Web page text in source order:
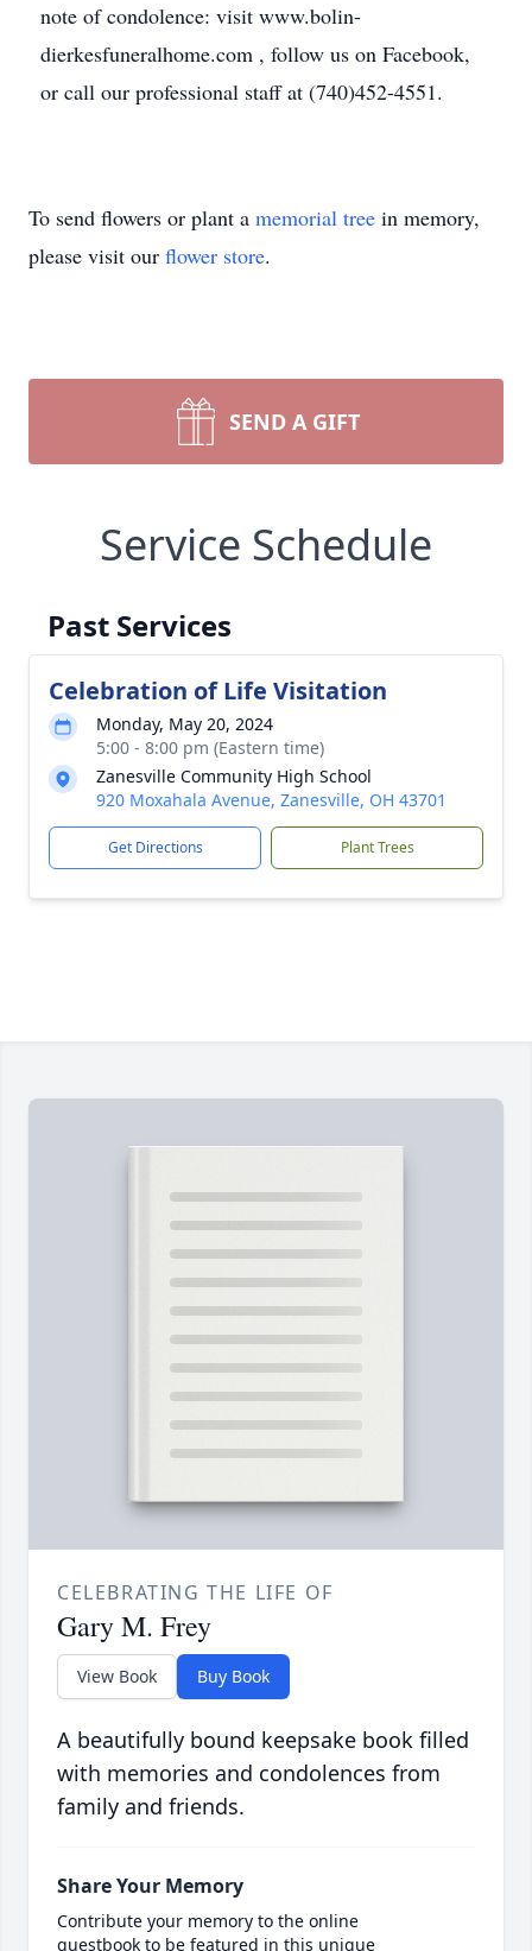
note of condolence: visit www.bolin-
dierkesfuneralhome.com , follow us on Facebook,
or call our professional staff at (740)452-4551.
To send flowers or plant a memorial tree in memory,
please visit our flower store.
SEND A GIFT
Service Schedule
Past Services
Celebration of Life Visitation
Monday, May 20, 2024
5:00 - 8:00 pm (Eastern time)
Zanesville Community High School
920 Moxahala Avenue, Zanesville, OH 43701
Get Directions Plant Trees
CELEBRATING THE LIFE OF
Gary M. Frey
View Book Buy Book
A beautifully bound keepsake book filled
with memories and condolences from
family and friends.
Share Your Memory
Contribute your memory to the online
guestbook to be featured in this unique